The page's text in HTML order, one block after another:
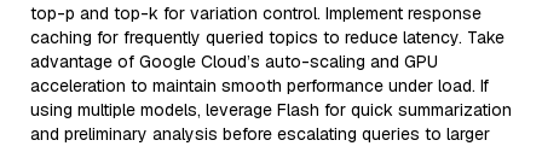
top-p and top-k for variation control. Implement response
caching for frequently queried topics to reduce latency. Take
advantage of Google Cloud’s auto-scaling and GPU
acceleration to maintain smooth performance under load. If
using multiple models, leverage Flash for quick summarization
and preliminary analysis before escalating queries to larger